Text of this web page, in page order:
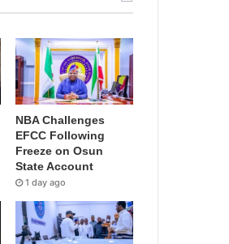
NBA Challenges
EFCC Following
Freeze on Osun
State Account
1 day ago